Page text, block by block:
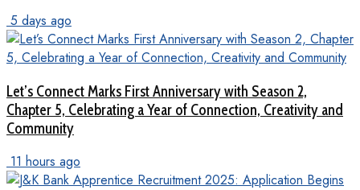
5 days ago
Let’s Connect Marks First Anniversary with Season 2,
Chapter 5, Celebrating a Year of Connection, Creativity and
Community
11 hours ago